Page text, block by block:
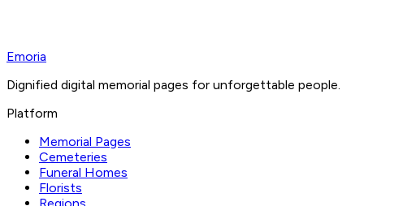
Emoria
Dignified digital memorial pages for unforgettable people.
Platform
Memorial Pages
Cemeteries
Funeral Homes
Florists